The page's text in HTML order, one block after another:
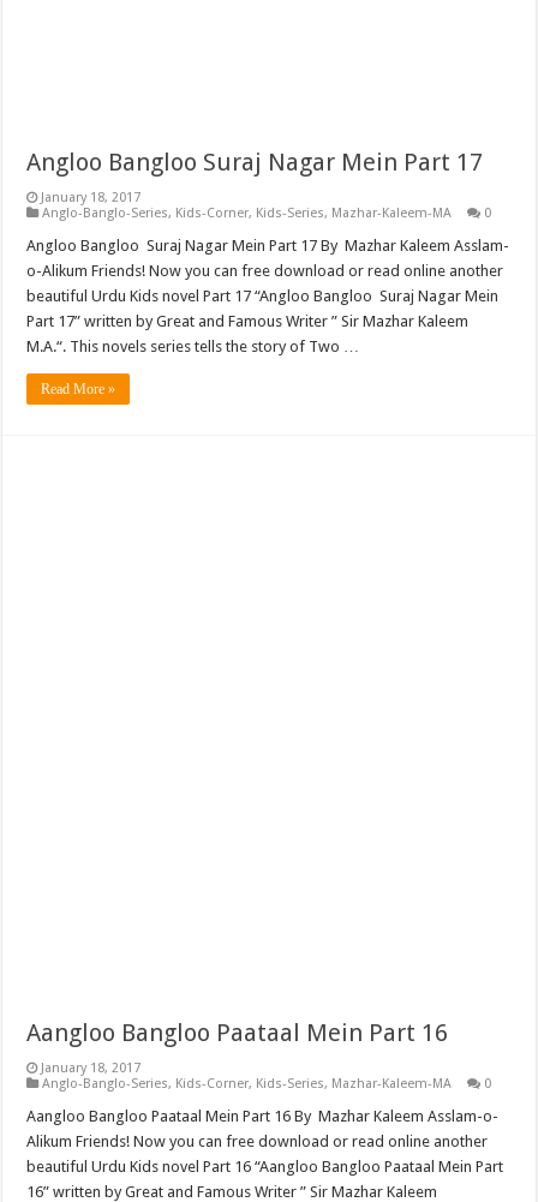
Angloo Bangloo Suraj Nagar Mein Part 17
January 18, 2017
Anglo-Banglo-Series, Kids-Corner, Kids-Series, Mazhar-Kaleem-MA 0
Angloo Bangloo Suraj Nagar Mein Part 17 By Mazhar Kaleem Asslam-
o-Alikum Friends! Now you can free download or read online another
beautiful Urdu Kids novel Part 17 “Angloo Bangloo Suraj Nagar Mein
Part 17” written by Great and Famous Writer ” Sir Mazhar Kaleem
M.A.“. This novels series tells the story of Two …
Read More »
Aangloo Bangloo Paataal Mein Part 16
January 18, 2017
Anglo-Banglo-Series, Kids-Corner, Kids-Series, Mazhar-Kaleem-MA 0
Aangloo Bangloo Paataal Mein Part 16 By Mazhar Kaleem Asslam-o-
Alikum Friends! Now you can free download or read online another
beautiful Urdu Kids novel Part 16 “Aangloo Bangloo Paataal Mein Part
16” written by Great and Famous Writer ” Sir Mazhar Kaleem